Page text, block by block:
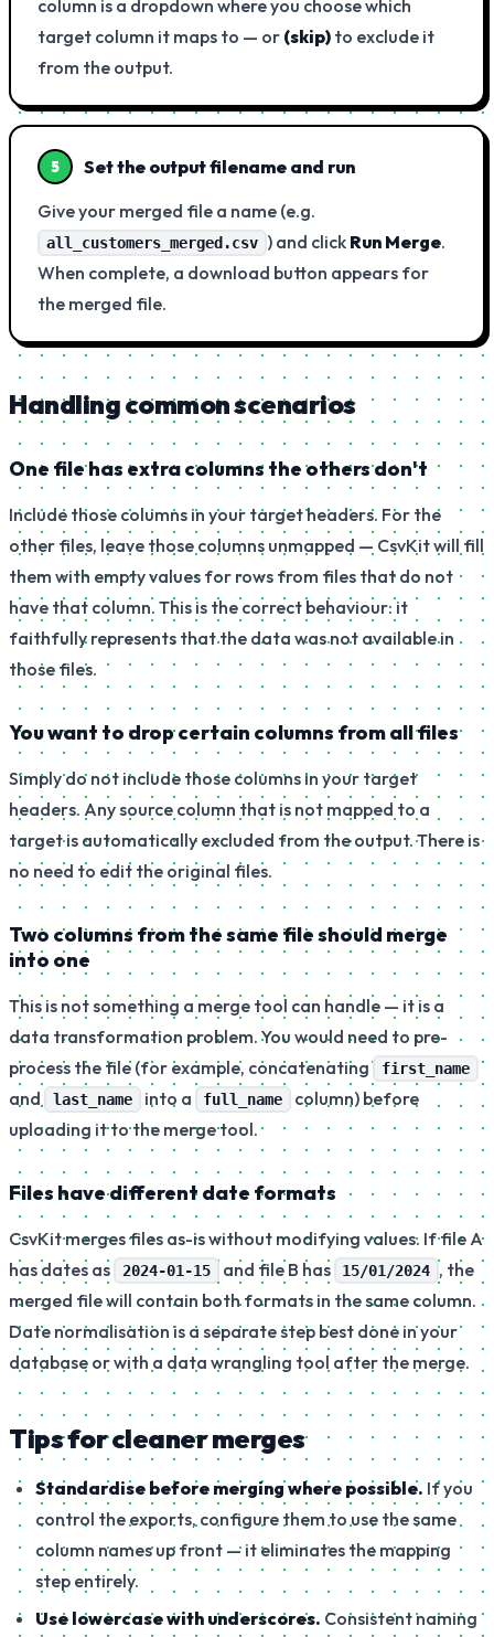
column is a dropdown where you choose which
target column it maps to — or (skip) to exclude it
from the output.
5 Set the output filename and run
Give your merged file a name (e.g.
all_customers_merged.csv ) and click Run Merge.
When complete, a download button appears for
the merged file.
Handling common scenarios
One file has extra columns the others don't
Include those columns in your target headers. For the
other files, leave those columns unmapped — CsvKit will fill
them with empty values for rows from files that do not
have that column. This is the correct behaviour: it
faithfully represents that the data was not available in
those files.
You want to drop certain columns from all files
Simply do not include those columns in your target
headers. Any source column that is not mapped to a
target is automatically excluded from the output. There is
no need to edit the original files.
Two columns from the same file should merge
into one
This is not something a merge tool can handle — it is a
data transformation problem. You would need to pre-
process the file (for example, concatenating first_name
and last_name into a full_name
column) before
uploading it to the merge tool.
Files have different date formats
CsvKit merges files as-is without modifying values. If file A
has dates as
2024-01-15 and file B has 15/01/2024 , the
merged file will contain both formats in the same column.
Date normalisation is a separate step best done in your
database or with a data wrangling tool after the merge.
Tips for cleaner merges
Standardise before merging where possible. If you
control the exports, configure them to use the same
column names up front — it eliminates the mapping
step entirely.
Use lowercase with underscores. Consistent naming